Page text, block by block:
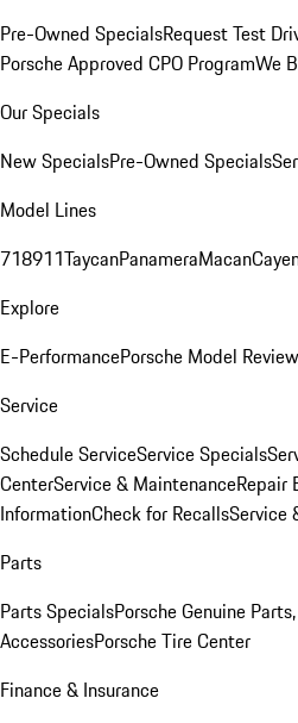
Pre-Owned SpecialsRequest Test
Porsche Approved CPO ProgramWe
Our Specials
New SpecialsPre-Owned Specials
Model Lines
718911TaycanPanameraMacan
Explore
E-PerformancePorsche Model
Service
Schedule ServiceService Specials
CenterService & MaintenanceRepair
InformationCheck for RecallsService
Parts
Parts SpecialsPorsche Genuine
AccessoriesPorsche Tire Center
Finance & Insurance